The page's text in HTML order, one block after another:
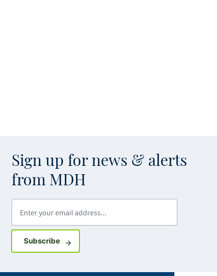
Sign up for news & alerts
from MDH
SubscribeSign up for GovDelivery notifications